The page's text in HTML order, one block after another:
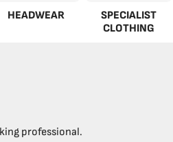
HEADWEAR
SPECIALIST
CLOTHING
professional.